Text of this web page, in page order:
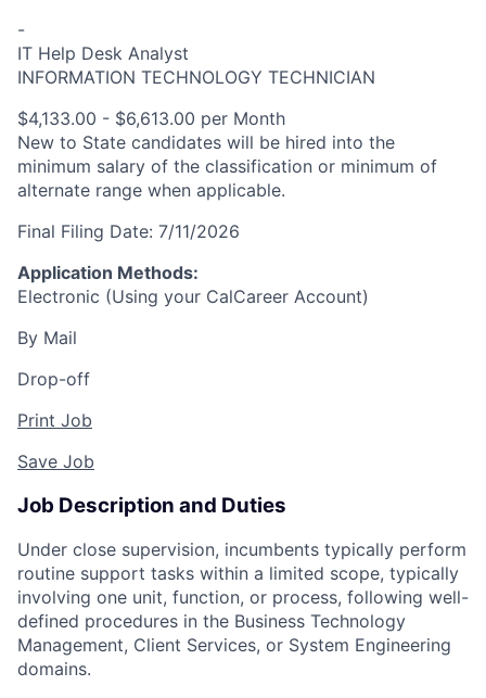
-
IT Help Desk Analyst
INFORMATION TECHNOLOGY TECHNICIAN
$4,133.00 - $6,613.00 per Month
New to State candidates will be hired into the
minimum salary of the classification or minimum of
alternate range when applicable.
Final Filing Date: 7/11/2026
Application Methods:
Electronic (Using your CalCareer Account)
By Mail
Drop-off
Print Job
Save Job
Job Description and Duties
Under close supervision, incumbents typically perform
routine support tasks within a limited scope, typically
involving one unit, function, or process, following well-
defined procedures in the Business Technology
Management, Client Services, or System Engineering
domains.